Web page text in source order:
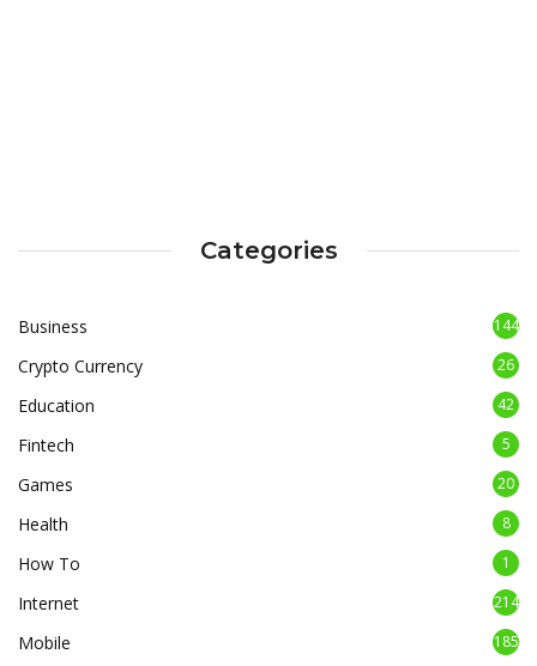
Categories
Business 144
Crypto Currency 26
Education 42
Fintech 5
Games 20
Health 8
How To 1
Internet 214
Mobile 185